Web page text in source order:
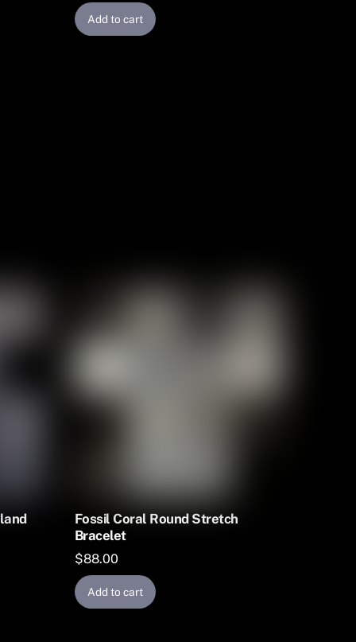
Add to cart
Fossil Coral Round Stretch
Bracelet
$88.00
Add to cart